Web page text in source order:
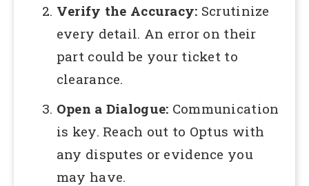
Verify the Accuracy: Scrutinize
every detail. An error on their
part could be your ticket to
clearance.
Open a Dialogue: Communication
is key. Reach out to Optus with
any disputes or evidence you
may have.